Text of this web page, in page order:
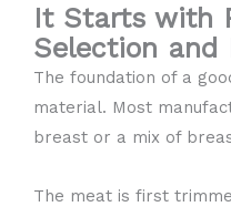
It Starts with
Selection and
The foundation of a
material. Most
breast or a mix of
The meat is first